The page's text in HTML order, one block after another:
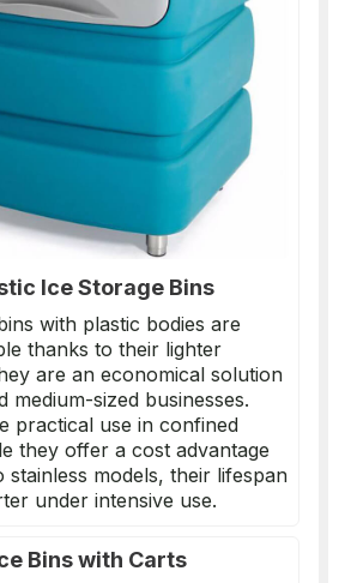
Ice Storage Bins
with plastic bodies are
thanks to their lighter
are an economical solution
medium-sized businesses.
practical use in confined
they offer a cost advantage
stainless models, their lifespan
under intensive use.
Bins with Carts